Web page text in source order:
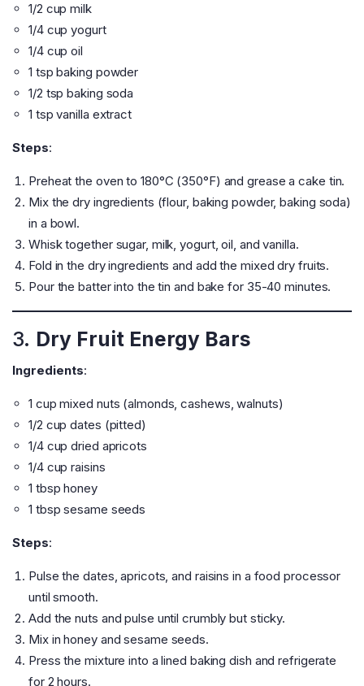
1/2 cup milk
1/4 cup yogurt
1/4 cup oil
1 tsp baking powder
1/2 tsp baking soda
1 tsp vanilla extract
Steps:
Preheat the oven to 180°C (350°F) and grease a cake tin.
Mix the dry ingredients (flour, baking powder, baking soda)
in a bowl.
Whisk together sugar, milk, yogurt, oil, and vanilla.
Fold in the dry ingredients and add the mixed dry fruits.
Pour the batter into the tin and bake for 35-40 minutes.
3. Dry Fruit Energy Bars
Ingredients:
1 cup mixed nuts (almonds, cashews, walnuts)
1/2 cup dates (pitted)
1/4 cup dried apricots
1/4 cup raisins
1 tbsp honey
1 tbsp sesame seeds
Steps:
Pulse the dates, apricots, and raisins in a food processor
until smooth.
Add the nuts and pulse until crumbly but sticky.
Mix in honey and sesame seeds.
Press the mixture into a lined baking dish and refrigerate
for 2 hours.